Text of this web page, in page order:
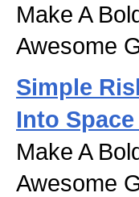
Make A
Awesome
Simple
Into
Make A
Awesome